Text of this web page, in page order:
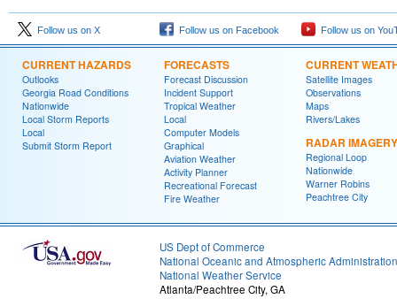
Follow us on X Follow us on Facebook Follow us on
CURRENT HAZARDS
Outlooks
Georgia Road Conditions
Nationwide
Local Storm Reports
Local
Submit Storm Report
FORECASTS
Forecast Discussion
Incident Support
Tropical Weather
Local
Computer Models
Graphical
Aviation Weather
Activity Planner
Recreational Forecast
Fire Weather
CURRENT
Satellite Images
Observations
Maps
Rivers/Lakes
RADAR IMAGERY
Regional Loop
Nationwide
Warner Robins
Peachtree City
US Dept of Commerce
National Oceanic and Atmospheric Administration
National Weather Service
Atlanta/Peachtree City, GA